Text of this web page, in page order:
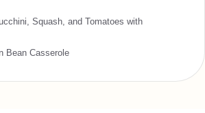
Squash, and Tomatoes with
Bean Casserole